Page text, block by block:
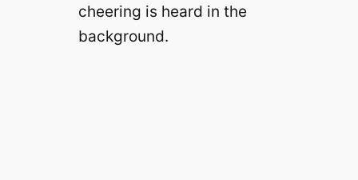
cheering is heard in the
background.